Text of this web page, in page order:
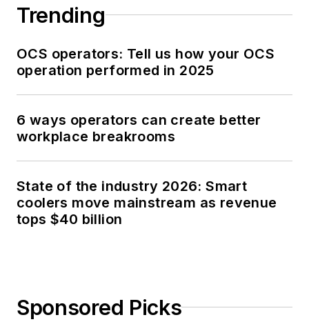
Trending
OCS operators: Tell us how your OCS
operation performed in 2025
6 ways operators can create better
workplace breakrooms
State of the industry 2026: Smart
coolers move mainstream as revenue
tops $40 billion
Sponsored Picks